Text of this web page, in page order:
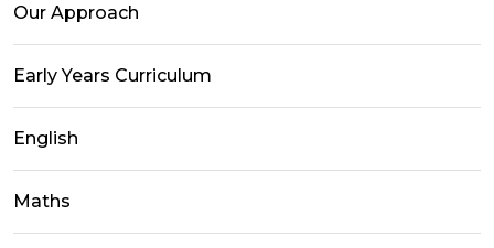
Our Approach
Early Years Curriculum
English
Maths